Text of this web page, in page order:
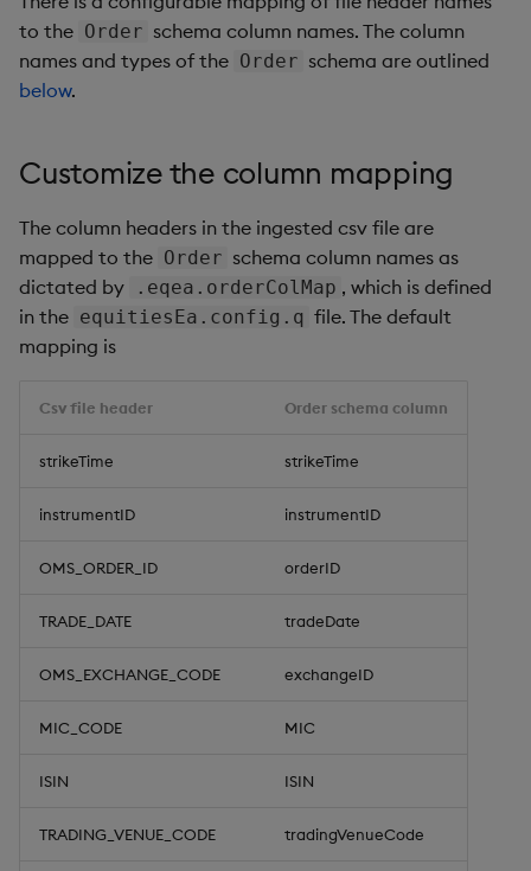
s
e
r
Generation
Order schema, column
names and types
Add Custom Analytics
Test Custom Analytics
Values
Order Execution Analytics
Configuration Settings
Functions Glossary
Query Window Adjustment
Order schema, column
names and types
Bloomberg Entitlements
Filter
Customize Data for Use
with getBars
API Errors Glossary
Bloomberg B-PIPE Release
Notes
Notes
FSI Library Release Notes
to the Order schema column names. The column
names and types of the Order schema are outlined
below.
Customize the column mapping
The column headers in the ingested csv file are
mapped to the Order schema column names as
dictated by
.eqea.orderColMap , which is defined
in the equitiesEa.config.q file. The default
mapping is
Csv file header Order schema column
strikeTime strikeTime
instrumentID instrumentID
OMS_ORDER_ID orderID
TRADE_DATE tradeDate
OMS_EXCHANGE_CODE exchangeID
MIC_CODE MIC
ISIN ISIN
TRADING_VENUE_CODE tradingVenueCode